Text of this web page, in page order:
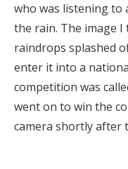
FAQs
Help &
who was listening to
the rain. The image
raindrops splashed
enter it into a
competition was
went on to win the
camera shortly after